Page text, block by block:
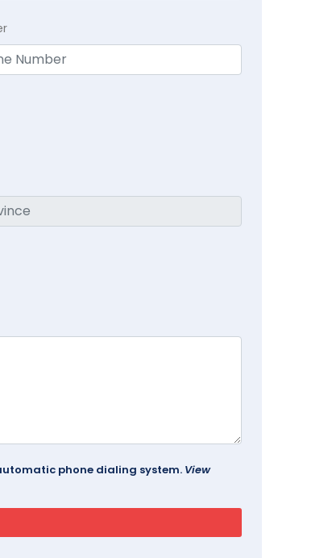
phone dialing system. View